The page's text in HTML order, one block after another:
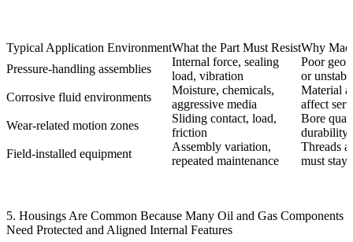
Typical Application EnvironmentWhat the Part Must ResistWhy
Pressure-handling assemblies
Internal force, sealing
load, vibration
Poor
or
Corrosive fluid environments
Moisture, chemicals,
aggressive media
Material
affect
Wear-related motion zones
Sliding contact, load,
friction
Bore
durability
Field-installed equipment
Assembly variation,
repeated maintenance
Threads
must stay
5. Housings Are Common Because Many Oil and Gas Components
Need Protected and Aligned Internal Features